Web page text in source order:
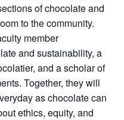
of chocolate and
to the community.
member
and sustainability, a
and a scholar of
Together, they will
as chocolate can
ethics, equity, and